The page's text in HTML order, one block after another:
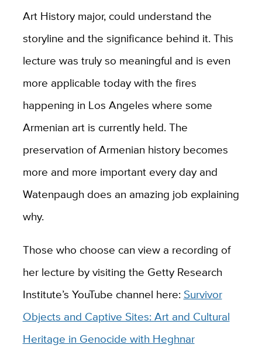
Art History major, could understand the
storyline and the significance behind it. This
lecture was truly so meaningful and is even
more applicable today with the fires
happening in Los Angeles where some
Armenian art is currently held. The
preservation of Armenian history becomes
more and more important every day and
Watenpaugh does an amazing job explaining
why.
Those who choose can view a recording of
her lecture by visiting the Getty Research
Institute’s YouTube channel here: Survivor
Objects and Captive Sites: Art and Cultural
Heritage in Genocide with Heghnar